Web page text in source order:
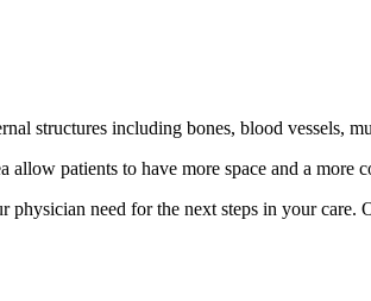
structures including bones, blood vessels,
patients to have more space and a more
need for the next steps in your